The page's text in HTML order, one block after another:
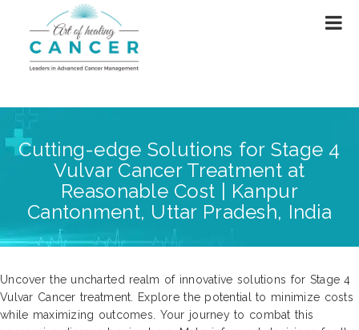
Cutting-edge Solutions for Stage 4
Vulvar Cancer Treatment at
Reasonable Cost | Kanpur
Cantonment, Uttar Pradesh, India
Uncover the uncharted realm of innovative solutions for Stage 4
Vulvar Cancer treatment. Explore the potential to minimize costs
while maximizing outcomes. Your journey to combat this